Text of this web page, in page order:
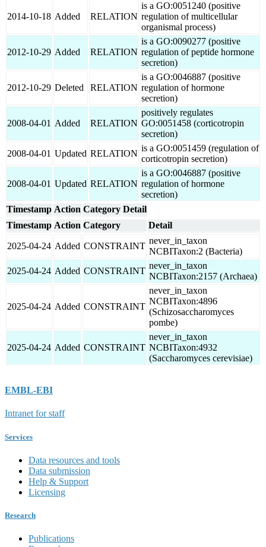
2014-10-18 Added RELATION
is a GO:0051240 (positive
regulation of multicellular
organismal process)
2012-10-29 Added RELATION
is a GO:0090277 (positive
regulation of peptide hormone
secretion)
2012-10-29 Deleted RELATION
is a GO:0046887 (positive
regulation of hormone
secretion)
2008-04-01 Added RELATION
positively regulates
GO:0051458 (corticotropin
secretion)
2008-04-01 Updated RELATION
is a GO:0051459 (regulation of
corticotropin secretion)
2008-04-01 Updated RELATION
is a GO:0046887 (positive
regulation of hormone
secretion)
Timestamp Action Category Detail
Timestamp Action Category Detail
2025-04-24 Added CONSTRAINT
never_in_taxon
NCBITaxon:2 (Bacteria)
2025-04-24 Added CONSTRAINT
never_in_taxon
NCBITaxon:2157 (Archaea)
2025-04-24 Added CONSTRAINT
never_in_taxon
NCBITaxon:4896
(Schizosaccharomyces
pombe)
2025-04-24 Added CONSTRAINT
never_in_taxon
NCBITaxon:4932
(Saccharomyces cerevisiae)
EMBL-EBI
Intranet for staff
Services
Data resources and tools
Data submission
Help & Support
Licensing
Research
Publications